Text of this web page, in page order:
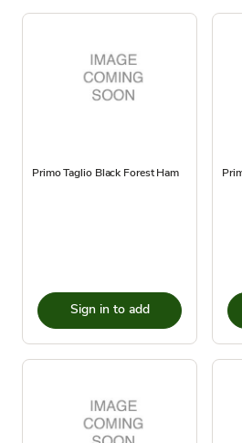
Primo Taglio Black Forest Ham
Sign in to add